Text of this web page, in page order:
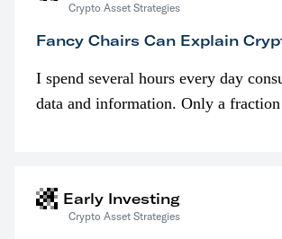
Crypto Asset Strategies
Fancy Chairs Can Explain
I spend several hours every day
data and information. Only a fraction
Early Investing
Crypto Asset Strategies